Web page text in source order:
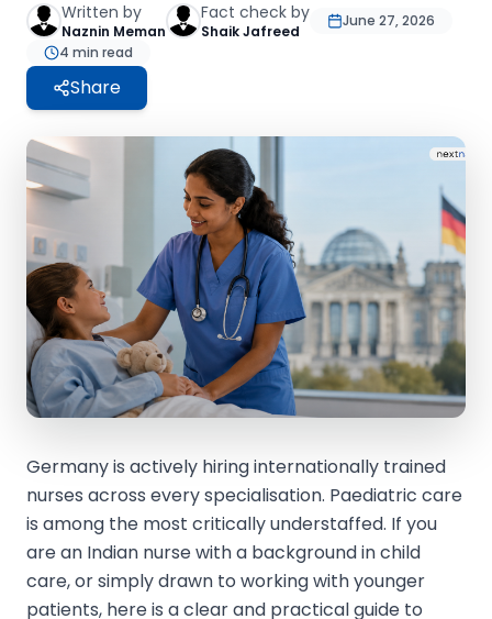
Written by
Naznin Meman
Fact check by
Shaik Jafreed
June 27, 2026
4 min read
Share
Germany is actively hiring internationally trained
nurses across every specialisation. Paediatric care
is among the most critically understaffed. If you
are an Indian nurse with a background in child
care, or simply drawn to working with younger
patients, here is a clear and practical guide to